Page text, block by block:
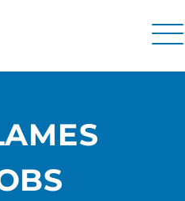
Trucker?
Firm